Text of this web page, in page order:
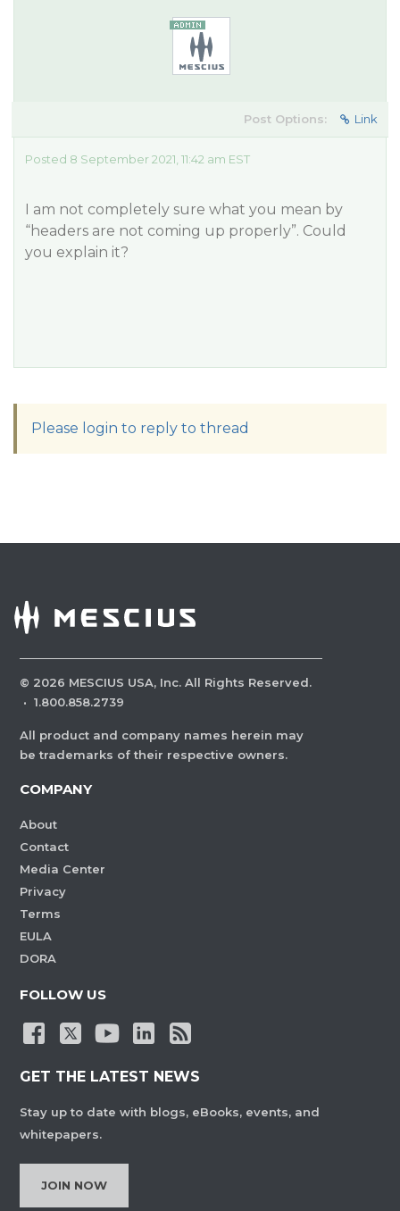
Post Options: Link
Posted 8 September 2021, 11:42 am EST
I am not completely sure what you mean by
“headers are not coming up properly”. Could
you explain it?
Please login to reply to thread
© 2026 MESCIUS USA, Inc. All Rights Reserved.
· 1.800.858.2739
All product and company names herein may
be trademarks of their respective owners.
COMPANY
About
Contact
Media Center
Privacy
Terms
EULA
DORA
FOLLOW US
GET THE LATEST NEWS
Stay up to date with blogs, eBooks, events, and
whitepapers.
JOIN NOW